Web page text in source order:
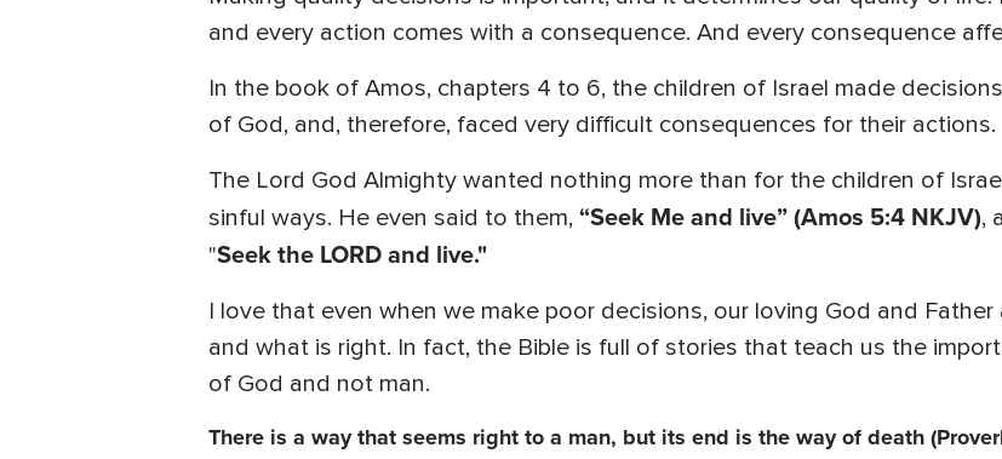
and every action comes with a consequence. And every consequence
In the book of Amos, chapters 4 to 6, the children of Israel made
of God, and, therefore, faced very difficult consequences for their actions.
The Lord God Almighty wanted nothing more than for the children of
sinful ways. He even said to them, “Seek Me and live”(Amos 5:4 NKJV),
"Seek the LORD and live."
I love that even when we make poor decisions, our loving God and
and what is right. In fact, the Bible is full of stories that teach us the
of God and not man.
There is a way that seems right to a man, but its end is the way of death